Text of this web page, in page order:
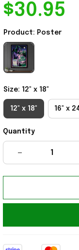
$30.95
Product: Poster
Size: 12" x 18"
12" x 18" 16" x
Quantity